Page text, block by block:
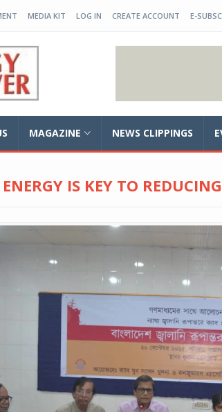
MEDIA KIT LOG IN CREATE ACCOUNT E-
MAGAZINE NEWS CLIPPINGS
IS KEY TO